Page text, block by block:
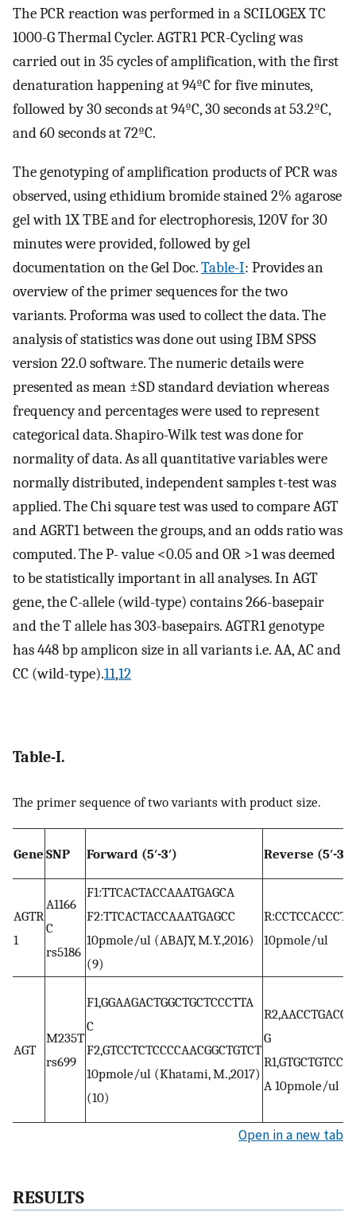
The PCR reaction was performed in a SCILOGEX TC
1000-G Thermal Cycler. AGTR1 PCR-Cycling was
carried out in 35 cycles of amplification, with the first
denaturation happening at 94ºC for five minutes,
followed by 30 seconds at 94ºC, 30 seconds at 53.2ºC,
and 60 seconds at 72ºC.
The genotyping of amplification products of PCR was
observed, using ethidium bromide stained 2% agarose
gel with 1X TBE and for electrophoresis, 120V for 30
minutes were provided, followed by gel
documentation on the Gel Doc.Table-I: Provides an
overview of the primer sequences for the two
variants. Proforma was used to collect the data. The
analysis of statistics was done out using IBM SPSS
version 22.0 software. The numeric details were
presented as mean ±SD standard deviation whereas
frequency and percentages were used to represent
categorical data. Shapiro-Wilk test was done for
normality of data. As all quantitative variables were
normally distributed, independent samples t-test was
applied. The Chi square test was used to compare AGT
and AGRT1 between the groups, and an odds ratio was
computed. The P- value <0.05 and OR >1 was deemed
to be statistically important in all analyses. In AGT
gene, the C-allele (wild-type) contains 266-basepair
and the T allele has 303-basepairs. AGTR1 genotype
has 448 bp amplicon size in all variants i.e. AA, AC and
CC (wild-type).11,12
Table-I.
The primer sequence of two variants with product size.
Gene SNP Forward (5′-3′) Reverse (5′-3′)
AGTR
1
A1166
C
rs5186
F1:TTCACTACCAAATGAGCA
F2:TTCACTACCAAATGAGCC
10pmole/ul (ABAJY, M.Y.,2016)
(9)
10pmole/ul
AGT
M235T
rs699
F1,GGAAGACTGGCTGCTCCCTTA
C
F2,GTCCTCTCCCCAACGGCTGTCT
10pmole/ul (Khatami, M.,2017)
(10)
G
A 10pmole/ul
Open in a new tab
RESULTS